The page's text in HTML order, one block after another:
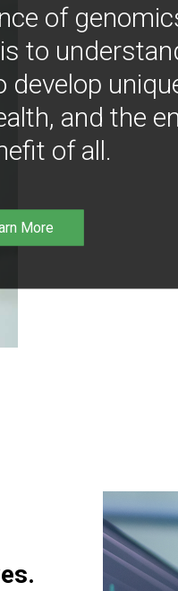
of
to
develop
and the
of all.
More